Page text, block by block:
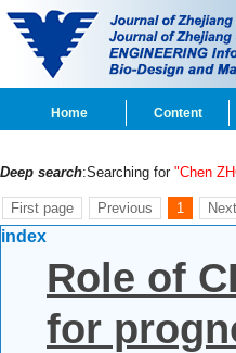
Home Content
Deep search:Searching for "Chen
First page Previous 1 Next
index
Role of
for